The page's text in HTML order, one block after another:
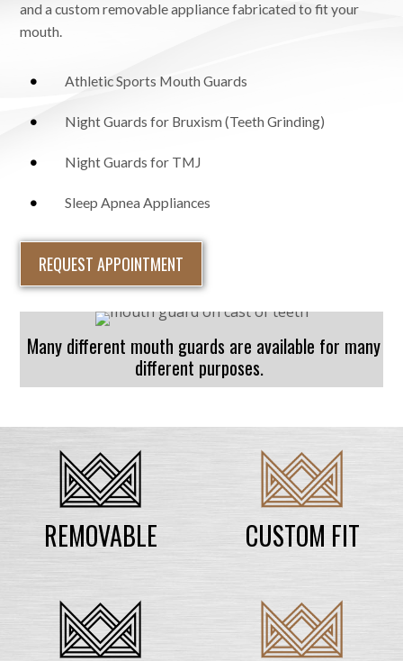
and a custom removable appliance fabricated to fit your
mouth.
Athletic Sports Mouth Guards
Night Guards for Bruxism (Teeth Grinding)
Night Guards for TMJ
Sleep Apnea Appliances
REQUEST APPOINTMENT
Many different mouth guards are available for many
different purposes.
REMOVABLE CUSTOM FIT